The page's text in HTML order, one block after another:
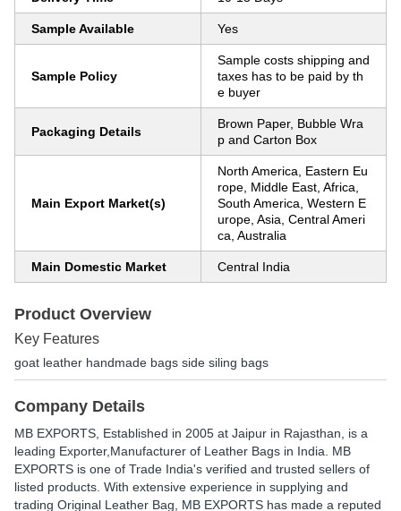
Sample Available Yes
Sample Policy
Sample costs shipping and
taxes has to be paid by th
e buyer
Packaging Details
Brown Paper, Bubble Wra
p and Carton Box
Main Export Market(s)
North America, Eastern Eu
rope, Middle East, Africa,
South America, Western E
urope, Asia, Central Ameri
ca, Australia
Main Domestic Market Central India
Product Overview
Key Features
goat leather handmade bags side siling bags
Company Details
MB EXPORTS , Established in 2005 at Jaipur in Rajasthan, is a
leading Exporter,Manufacturer of Leather Bags in India. MB
EXPORTS is one of Trade India's verified and trusted sellers of
listed products. With extensive experience in supplying and
trading Original Leather Bag, MB EXPORTS has made a reputed